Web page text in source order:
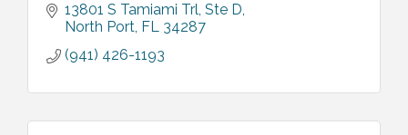
13801 S Tamiami Trl, Ste D
North Port FL 34287
(941) 426-1193